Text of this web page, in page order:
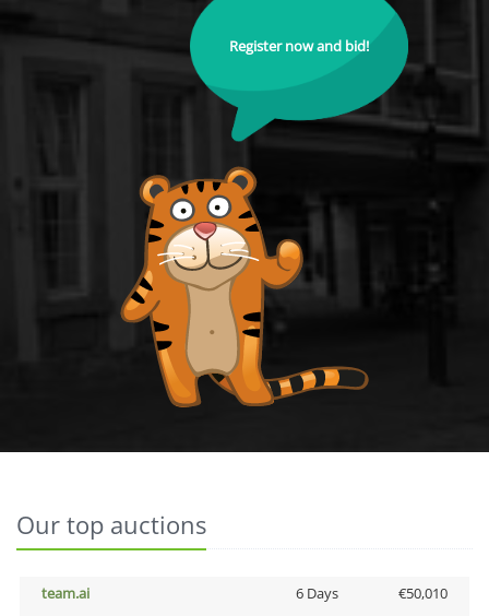
Register now and bid!
Our top auctions
team.ai 6 Days
€50,010